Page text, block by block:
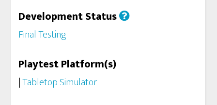
Development Status
Final Testing
Playtest Platform(s)
|Tabletop Simulator